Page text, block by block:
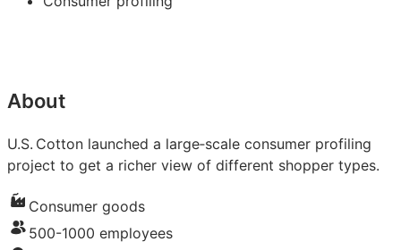
About
U.S. Cotton launched a large‑scale consumer profiling
project to get a richer view of different shopper types.
Consumer goods
500-1000 employees